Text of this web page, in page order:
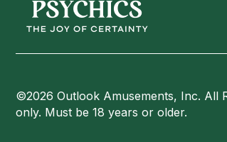
©2026 Outlook Amusements, Inc. All
only. Must be 18 years or older.